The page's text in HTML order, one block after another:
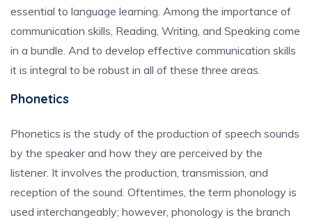
essential to language learning. Among the importance of
communication skills, Reading, Writing, and Speaking come
in a bundle. And to develop effective communication skills
it is integral to be robust in all of these three areas.
Phonetics
Phonetics is the study of the production of speech sounds
by the speaker and how they are perceived by the
listener. It involves the production, transmission, and
reception of the sound. Oftentimes, the term phonology is
used interchangeably; however, phonology is the branch